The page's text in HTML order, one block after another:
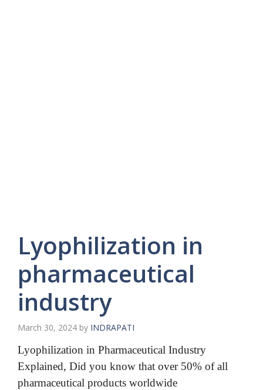
Lyophilization in
pharmaceutical
industry
March 30, 2024 by INDRAPATI
Lyophilization in Pharmaceutical Industry
Explained, Did you know that over 50% of all
pharmaceutical products worldwide